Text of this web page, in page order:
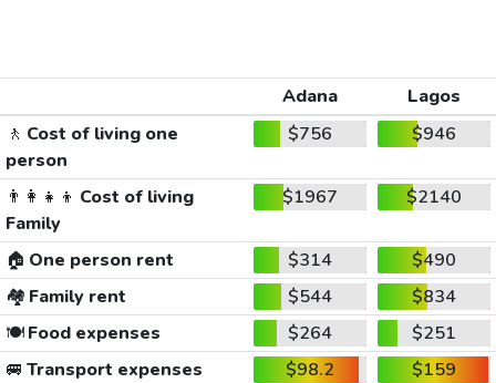
Adana
Lagos
🚶 Cost of living one
person
$756 $946
👨‍👩‍👧‍👦 Cost of living
Family
$1967 $2140
🏠 One person rent $314
$490
🏘️ Family rent $544
$834
🍽️Food expenses $264
$251
🚐 Transport expenses $98.2
$159